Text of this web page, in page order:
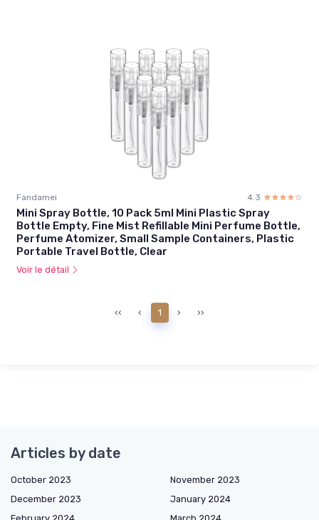
Fandamei 4.3 ☆☆☆☆☆
★★★★★
Mini Spray Bottle, 10 Pack 5ml Mini Plastic Spray
Bottle Empty, Fine Mist Refillable Mini Perfume Bottle,
Perfume Atomizer, Small Sample Containers, Plastic
Portable Travel Bottle, Clear
Voir le détail
‹‹ ‹ 1 › ››
Articles by date
October 2023
November 2023
December 2023
January 2024